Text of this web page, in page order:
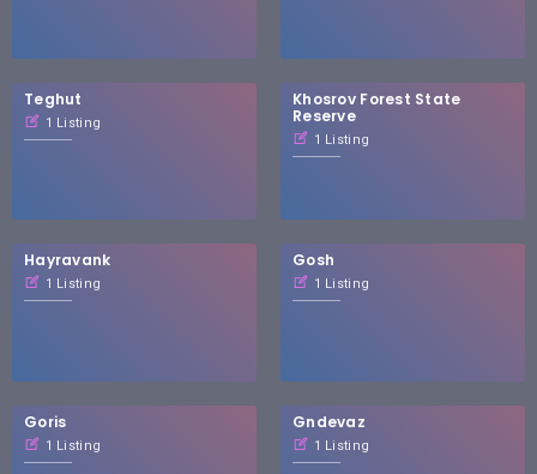
Teghut
1 Listing
Khosrov Forest State
Reserve
1 Listing
Hayravank
1 Listing
Gosh
1 Listing
Goris
1 Listing
Gndevaz
1 Listing